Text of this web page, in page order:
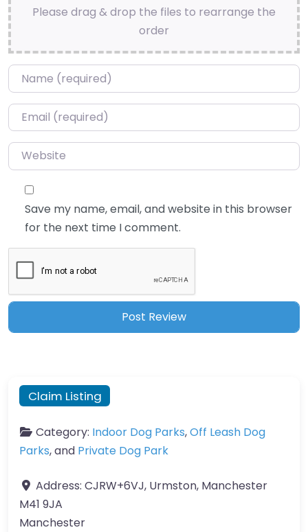
Please drag & drop the files to rearrange the
order
Name*
Email*
Website
Save my name, email, and website in this browser
for the next time I comment.
Claim Listing
Category: Indoor Dog Parks,Off Leash Dog
Parks, and Private Dog Park
Address: CJRW+6VJ, Urmston, Manchester
M41 9JA
Manchester